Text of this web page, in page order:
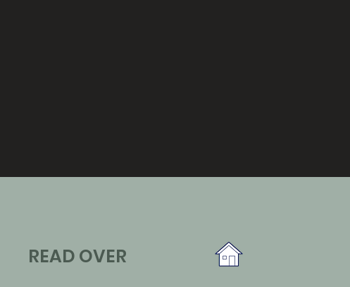
READ OVER